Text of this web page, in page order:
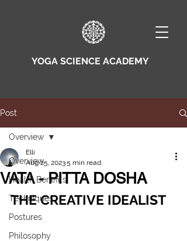
YOGA SCIENCE ACADEMY
Post
Overview
Health Benefits
Techniques
Postures
Philosophy
Overview
VATA - PITTA DOSHA
Elli
Aug 25, 20235 min read
THE CREATIVE IDEALIST